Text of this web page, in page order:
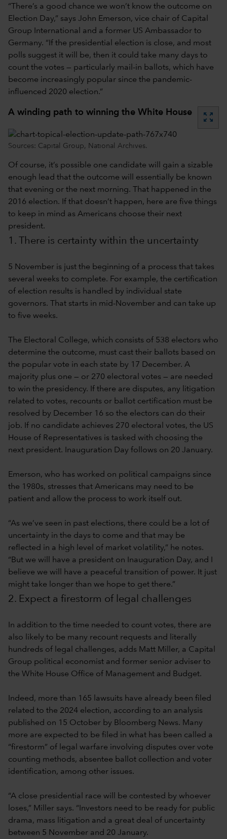
“There’s a good chance we won’t know the outcome on
Election Day,” says John Emerson, vice chair of Capital
Group International and a former US Ambassador to
Germany. “If the presidential election is close, and most
polls suggest it will be, then it could take many days to
count the votes — particularly mail-in ballots, which have
become increasingly popular since the pandemic-
influenced 2020 election.”
A winding path to winning the White House zoom_out_map
Sources: Capital Group, National Archives.
Of course, it’s possible one candidate will gain a sizable
enough lead that the outcome will essentially be known
that evening or the next morning. That happened in the
2016 election. If that doesn’t happen, here are five things
to keep in mind as Americans choose their next
president.
1. There is certainty within the uncertainty
5 November is just the beginning of a process that takes
several weeks to complete. For example, the certification
of election results is handled by individual state
governors. That starts in mid-November and can take up
to five weeks.
The Electoral College, which consists of 538 electors who
determine the outcome, must cast their ballots based on
the popular vote in each state by 17 December. A
majority plus one — or 270 electoral votes — are needed
to win the presidency. If there are disputes, any litigation
related to votes, recounts or ballot certification must be
resolved by December 16 so the electors can do their
job. If no candidate achieves 270 electoral votes, the US
House of Representatives is tasked with choosing the
next president. Inauguration Day follows on 20 January.
Emerson, who has worked on political campaigns since
the 1980s, stresses that Americans may need to be
patient and allow the process to work itself out.
“As we’ve seen in past elections, there could be a lot of
uncertainty in the days to come and that may be
reflected in a high level of market volatility,” he notes.
“But we will have a president on Inauguration Day, and I
believe we will have a peaceful transition of power. It just
might take longer than we hope to get there.”
2. Expect a firestorm of legal challenges
In addition to the time needed to count votes, there are
also likely to be many recount requests and literally
hundreds of legal challenges, adds Matt Miller, a Capital
Group political economist and former senior adviser to
the White House Office of Management and Budget.
Indeed, more than 165 lawsuits have already been filed
related to the 2024 election, according to an analysis
published on 15 October by Bloomberg News. Many
more are expected to be filed in what has been called a
“firestorm” of legal warfare involving disputes over vote
counting methods, absentee ballot collection and voter
identification, among other issues.
“A close presidential race will be contested by whoever
loses,” Miller says. “Investors need to be ready for public
drama, mass litigation and a great deal of uncertainty
between 5 November and 20 January.